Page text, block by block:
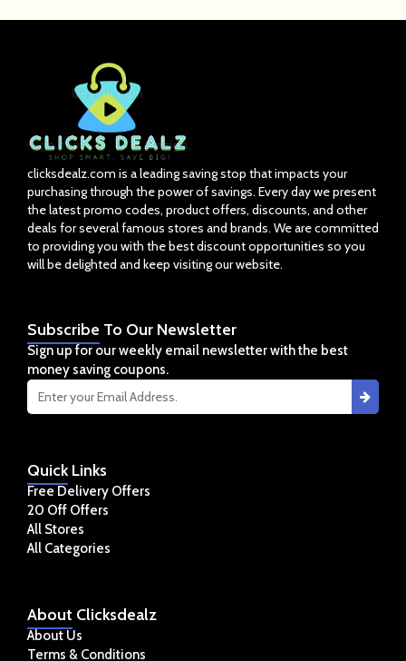
clicksdealz.com is a leading saving stop that impacts your
purchasing through the power of savings. Every day we present
the latest promo codes, product offers, discounts, and other
deals for several famous stores and brands. We are committed
to providing you with the best discount opportunities so you
will be delighted and keep visiting our website.
About Clicksdealz
About Us
Terms & Conditions
QuickLinks
Free Delivery Offers
20 Off Offers
All Stores
All Categories
Subscribe To Our Newsletter
Sign up for our weekly email newsletter with the best
money saving coupons.